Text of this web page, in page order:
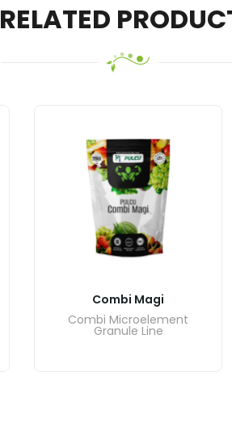
RELATED
Combi Magi
Combi Microelement
Granule Line